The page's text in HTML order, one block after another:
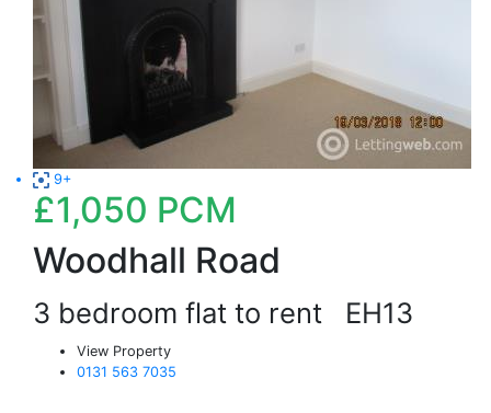
9+
£1,050 PCM
Woodhall Road
3 bedroom flat to rent EH13
View Property
0131 563 7035